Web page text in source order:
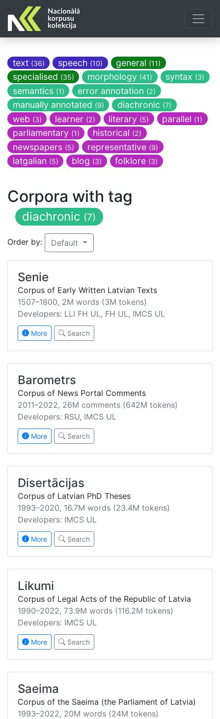
text (36) speech (10) general (11)
specialised (35) morphology (41) syntax (3)
semantics (1) error annotation (2)
manually annotated (9) diachronic (7)
web (3) learner (2) literary (5) parallel (1)
parliamentary (1) historical (2)
newspapers (5) representative (9)
latgalian (5) blog (3) folklore (3)
Corpora with tag
diachronic (7)
Order by: Default
Senie
Corpus of Early Written Latvian Texts
1507–1800, 2M words (3M tokens)
Developers: LLI FH UL, FH UL, IMCS UL
More Search
Barometrs
Corpus of News Portal Comments
2011–2022, 26M comments (642M tokens)
Developers: RSU, IMCS UL
More Search
Disertācijas
Corpus of Latvian PhD Theses
1993–2020, 16.7M words (23.4M tokens)
Developers: IMCS UL
More Search
Likumi
Corpus of Legal Acts of the Republic of Latvia
1990–2022, 73.9M words (116.2M tokens)
Developers: IMCS UL
More Search
Saeima
Corpus of the Saeima (the Parliament of Latvia)
1993–2022, 20M words (24M tokens)